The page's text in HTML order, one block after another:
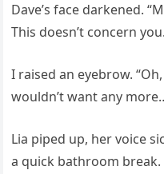
Dave’s face darkened.
This doesn’t concern
I raised an eyebrow.
wouldn’t want any
Lia piped up, her voice
a quick bathroom